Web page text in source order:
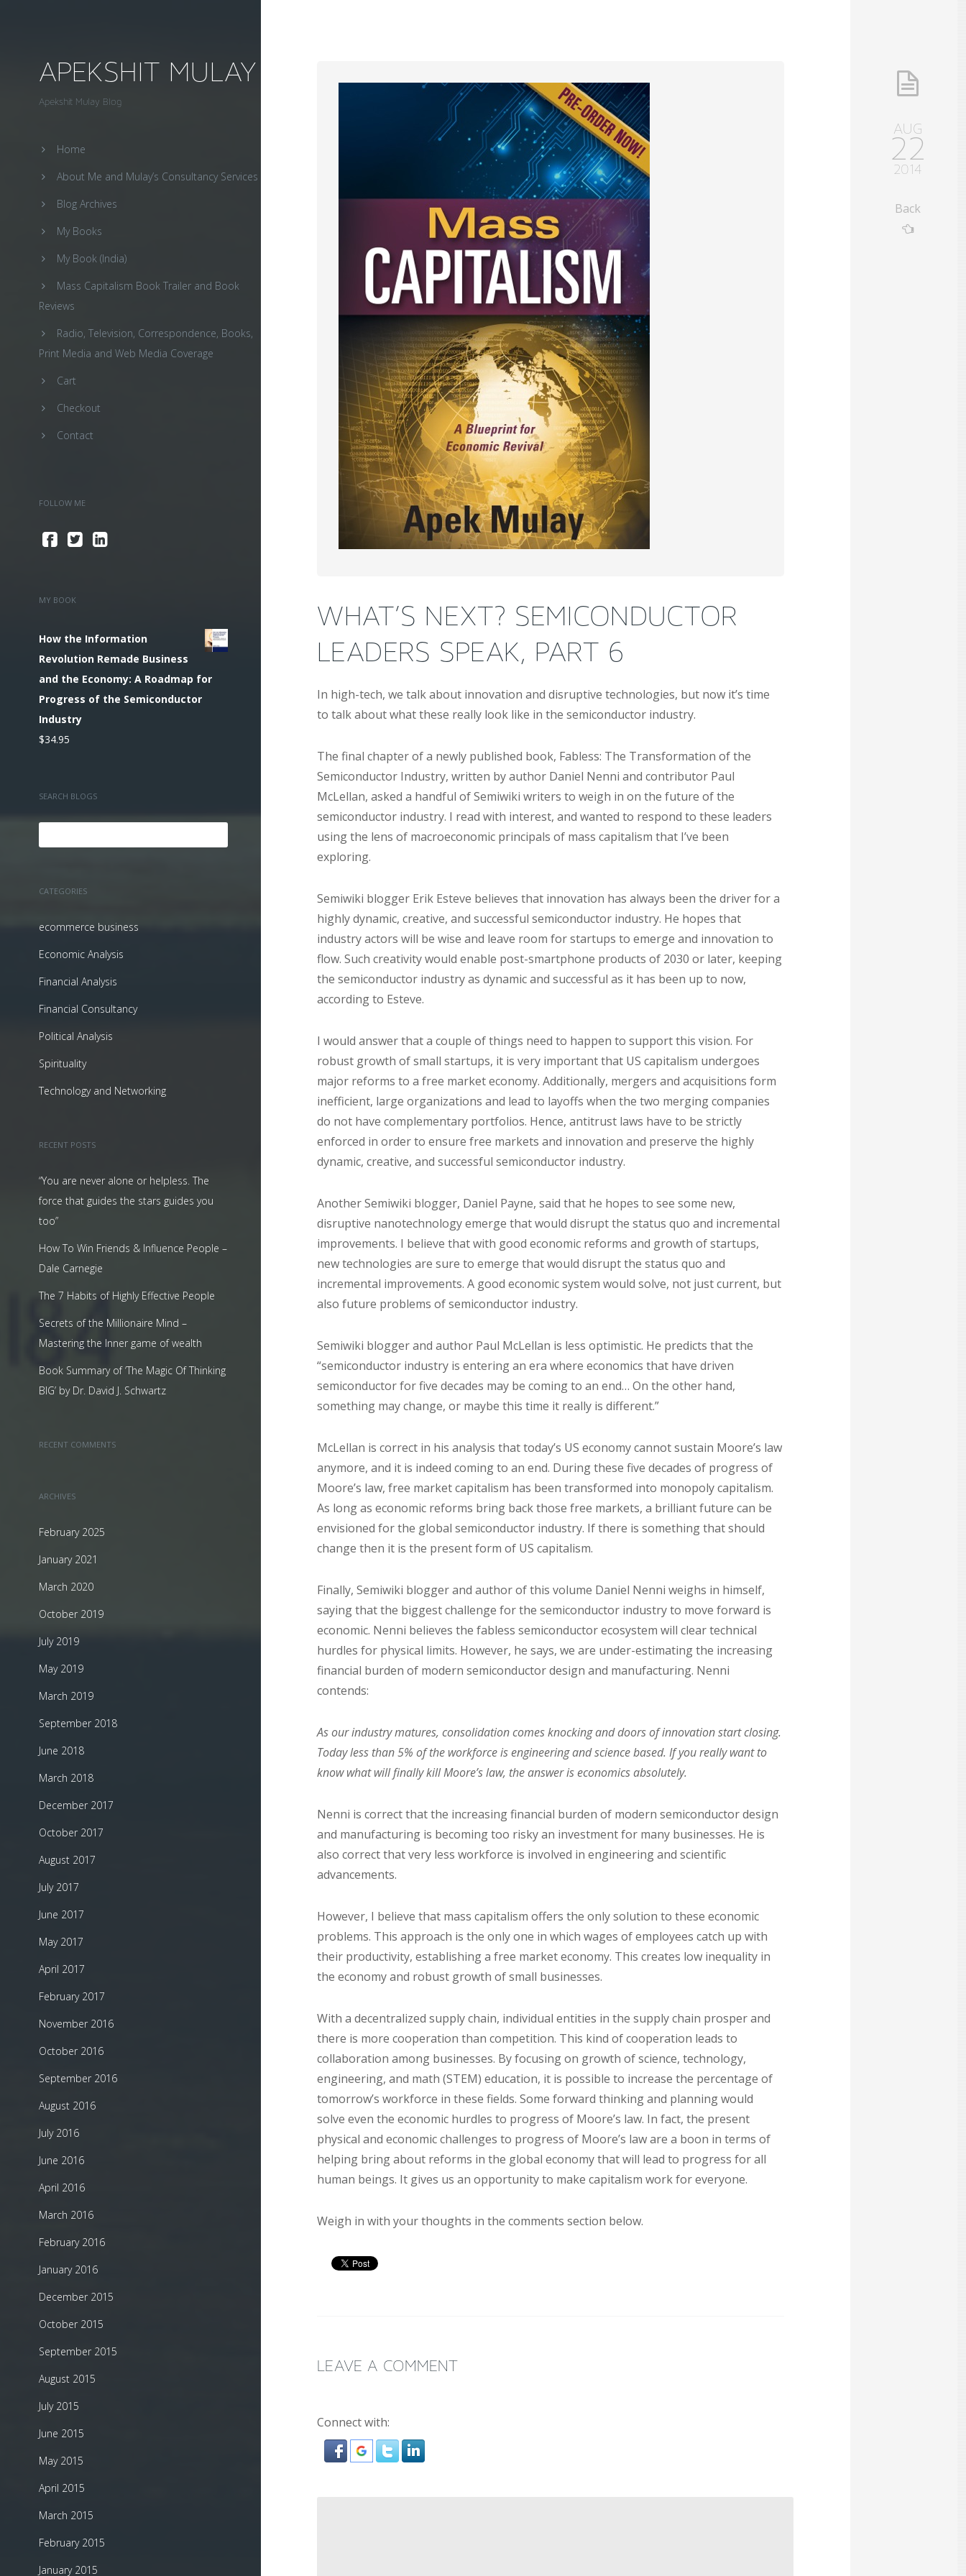
APEKSHIT MULAY
Apekshit Mulay Blog
Home
About Me and Mulay’s Consultancy Services
Blog Archives
My Books
My Book (India)
Mass Capitalism Book Trailer and Book
Reviews
Radio, Television, Correspondence, Books,
Print Media and Web Media Coverage
Cart
Checkout
Contact
FOLLOW ME
MY BOOK
How the Information
Revolution Remade Business
and the Economy: A Roadmap for
Progress of the Semiconductor
Industry
$34.95
SEARCH BLOGS
CATEGORIES
ecommerce business
Economic Analysis
Financial Analysis
Financial Consultancy
Political Analysis
Spirituality
Technology and Networking
RECENT POSTS
“You are never alone or helpless. The
force that guides the stars guides you
too”
How To Win Friends & Influence People –
Dale Carnegie
The 7 Habits of Highly Effective People
Secrets of the Millionaire Mind –
Mastering the Inner game of wealth
Book Summary of ‘The Magic Of Thinking
BIG’ by Dr. David J. Schwartz
RECENT COMMENTS
ARCHIVES
February 2025
January 2021
March 2020
October 2019
July 2019
May 2019
March 2019
September 2018
June 2018
March 2018
December 2017
October 2017
August 2017
July 2017
June 2017
May 2017
April 2017
February 2017
November 2016
October 2016
September 2016
August 2016
July 2016
June 2016
April 2016
March 2016
February 2016
January 2016
December 2015
October 2015
September 2015
August 2015
July 2015
June 2015
May 2015
April 2015
March 2015
February 2015
January 2015
WHAT’S NEXT? SEMICONDUCTOR
LEADERS SPEAK, PART 6
In high-tech, we talk about innovation and disruptive technologies, but now it’s time
to talk about what these really look like in the semiconductor industry.
The final chapter of a newly published book, Fabless: The Transformation of the
Semiconductor Industry, written by author Daniel Nenni and contributor Paul
McLellan, asked a handful of Semiwiki writers to weigh in on the future of the
semiconductor industry. I read with interest, and wanted to respond to these leaders
using the lens of macroeconomic principals of mass capitalism that I’ve been
exploring.
Semiwiki blogger Erik Esteve believes that innovation has always been the driver for a
highly dynamic, creative, and successful semiconductor industry. He hopes that
industry actors will be wise and leave room for startups to emerge and innovation to
flow. Such creativity would enable post-smartphone products of 2030 or later, keeping
the semiconductor industry as dynamic and successful as it has been up to now,
according to Esteve.
I would answer that a couple of things need to happen to support this vision. For
robust growth of small startups, it is very important that US capitalism undergoes
major reforms to a free market economy. Additionally, mergers and acquisitions form
inefficient, large organizations and lead to layoffs when the two merging companies
do not have complementary portfolios. Hence, antitrust laws have to be strictly
enforced in order to ensure free markets and innovation and preserve the highly
dynamic, creative, and successful semiconductor industry.
Another Semiwiki blogger, Daniel Payne, said that he hopes to see some new,
disruptive nanotechnology emerge that would disrupt the status quo and incremental
improvements. I believe that with good economic reforms and growth of startups,
new technologies are sure to emerge that would disrupt the status quo and
incremental improvements. A good economic system would solve, not just current, but
also future problems of semiconductor industry.
Semiwiki blogger and author Paul McLellan is less optimistic. He predicts that the
“semiconductor industry is entering an era where economics that have driven
semiconductor for five decades may be coming to an end… On the other hand,
something may change, or maybe this time it really is different.”
McLellan is correct in his analysis that today’s US economy cannot sustain Moore’s law
anymore, and it is indeed coming to an end. During these five decades of progress of
Moore’s law, free market capitalism has been transformed into monopoly capitalism.
As long as economic reforms bring back those free markets, a brilliant future can be
envisioned for the global semiconductor industry. If there is something that should
change then it is the present form of US capitalism.
Finally, Semiwiki blogger and author of this volume Daniel Nenni weighs in himself,
saying that the biggest challenge for the semiconductor industry to move forward is
economic. Nenni believes the fabless semiconductor ecosystem will clear technical
hurdles for physical limits. However, he says, we are under-estimating the increasing
financial burden of modern semiconductor design and manufacturing. Nenni
contends:
As our industry matures, consolidation comes knocking and doors of innovation start closing.
Today less than 5% of the workforce is engineering and science based. If you really want to
know what will finally kill Moore’s law, the answer is economics absolutely.
Nenni is correct that the increasing financial burden of modern semiconductor design
and manufacturing is becoming too risky an investment for many businesses. He is
also correct that very less workforce is involved in engineering and scientific
advancements.
However, I believe that mass capitalism offers the only solution to these economic
problems. This approach is the only one in which wages of employees catch up with
their productivity, establishing a free market economy. This creates low inequality in
the economy and robust growth of small businesses.
With a decentralized supply chain, individual entities in the supply chain prosper and
there is more cooperation than competition. This kind of cooperation leads to
collaboration among businesses. By focusing on growth of science, technology,
engineering, and math (STEM) education, it is possible to increase the percentage of
tomorrow’s workforce in these fields. Some forward thinking and planning would
solve even the economic hurdles to progress of Moore’s law. In fact, the present
physical and economic challenges to progress of Moore’s law are a boon in terms of
helping bring about reforms in the global economy that will lead to progress for all
human beings. It gives us an opportunity to make capitalism work for everyone.
Weigh in with your thoughts in the comments section below.
LEAVE A COMMENT
Connect with:
AUG
22
2014
Back